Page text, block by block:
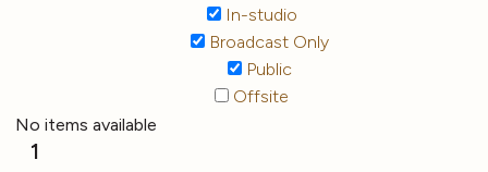
In-studio
Broadcast Only
Public
Offsite
No items available
1